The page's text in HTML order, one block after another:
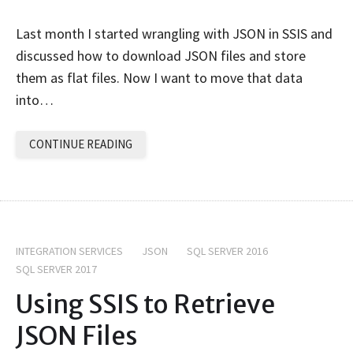
Last month I started wrangling with JSON in SSIS and
discussed how to download JSON files and store
them as flat files. Now I want to move that data
into…
CONTINUE READING
INTEGRATION SERVICES JSON
SQL SERVER 2016
SQL SERVER 2017
Using SSIS to Retrieve
JSON Files